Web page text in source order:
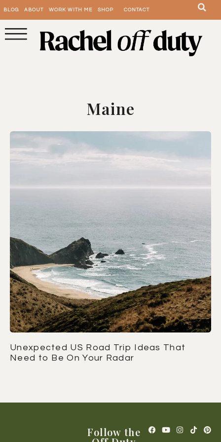
BLOG ABOUT WORK WITH ME SHOP CONTACT
Maine
Unexpected US Road Trip Ideas That
Need to Be On Your Radar
Follow the